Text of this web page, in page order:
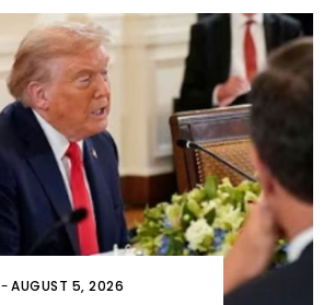
-AUGUST 5, 2026